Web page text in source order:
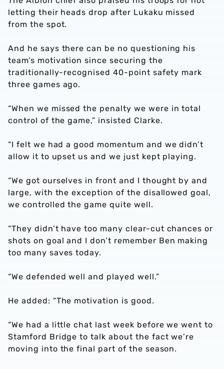
letting their heads drop after Lukaku missed
from the spot.
And he says there can be no questioning his
team’s motivation since securing the
traditionally-recognised 40-point safety mark
three games ago.
“When we missed the penalty we were in total
control of the game,” insisted Clarke.
“I felt we had a good momentum and we didn’t
allow it to upset us and we just kept playing.
“We got ourselves in front and I thought by and
large, with the exception of the disallowed goal,
we controlled the game quite well.
“They didn’t have too many clear-cut chances or
shots on goal and I don’t remember Ben making
too many saves today.
“We defended well and played well.”
He added: “The motivation is good.
“We had a little chat last week before we went to
Stamford Bridge to talk about the fact we’re
moving into the final part of the season.